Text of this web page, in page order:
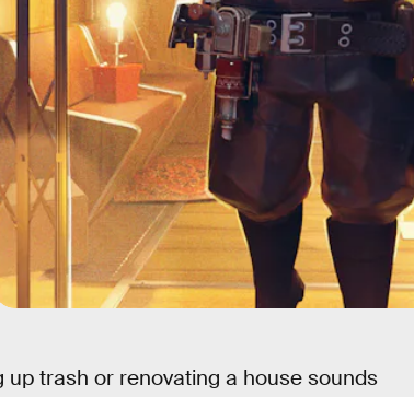
trash or renovating a house sounds